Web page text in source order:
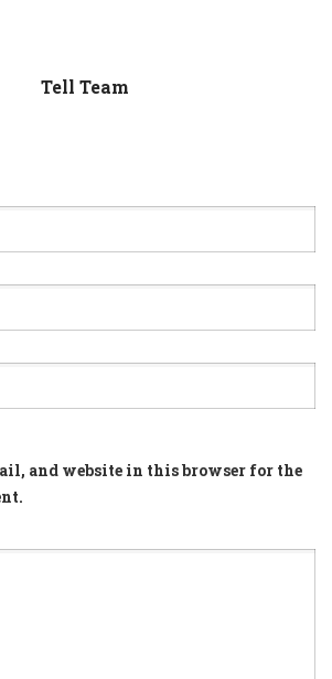
Tell Team
and website in this browser for the